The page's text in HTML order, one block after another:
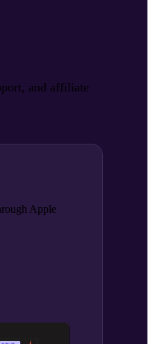
and affiliate
Apple